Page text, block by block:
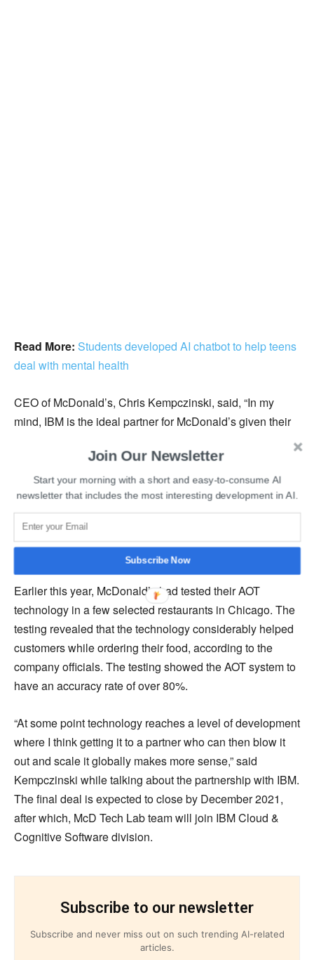
Read More: Students developed AI chatbot to help teens
deal with mental health
CEO of McDonald’s, Chris Kempczinski, said, “In my
mind, IBM is the ideal partner for McDonald’s given their
expertise in building AI-powered customer care solutions
and voice recognition.”
IBM’s expertise in developing natural language
processing and artificial intelligence-powered customer
service solutions will play a vital role in developing and
refining the new Automated Order Taking system.
Earlier this year, McDonald’s had tested their AOT
technology in a few selected restaurants in Chicago. The
testing revealed that the technology considerably helped
customers while ordering their food, according to the
company officials. The testing showed the AOT system to
have an accuracy rate of over 80%.
“At some point technology reaches a level of development
where I think getting it to a partner who can then blow it
out and scale it globally makes more sense,” said
Kempczinski while talking about the partnership with IBM.
The final deal is expected to close by December 2021,
after which, McD Tech Lab team will join IBM Cloud &
Cognitive Software division.
Subscribe to our newsletter
Subscribe and never miss out on such trending AI-related
articles.
Join Our Newsletter
Start your morning with a short and easy-to-consume AI
newsletter that includes the most interesting development in AI.
Subscribe Now